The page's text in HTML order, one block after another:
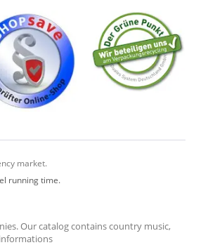
market.
running time.
Our catalog contains country music,